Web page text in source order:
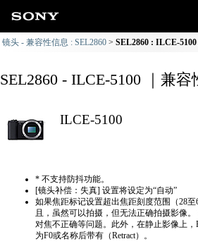
镜头 - 兼容性信息 : SEL2860 SEL2860 : ILCE-
SEL2860 - ILCE-5100 ｜兼容
ILCE-5100
* 不支持防抖功能。
[镜头补偿：失真] 设置将设定为“自动”
如果焦距标记设置超出焦距刻度范围（28
且，虽然可以拍摄，但无法正确拍摄影像
对焦不正确等问题。此外，在静止影像上
为F0或名称后带有（Retract）。